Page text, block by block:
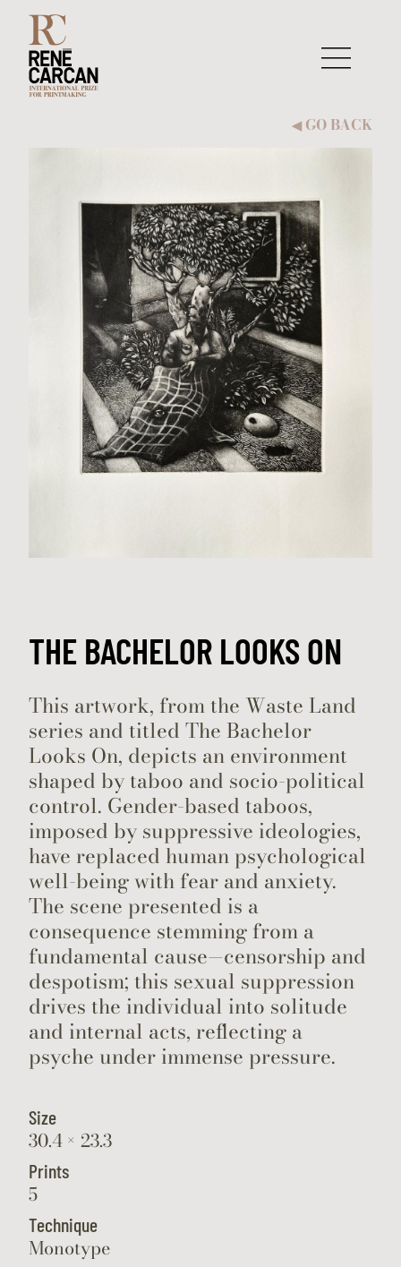
◀︎ GO BACK
THE BACHELOR LOOKS ON
​This artwork, from the Waste Land
series and titled The Bachelor
Looks On, depicts an environment
shaped by taboo and socio-political
control. Gender-based taboos,
imposed by suppressive ideologies,
have replaced human psychological
well-being with fear and anxiety.
The scene presented is a
consequence stemming from a
fundamental cause—censorship and
despotism; this sexual suppression
drives the individual into solitude
and internal acts, reflecting a
psyche under immense pressure.
Size
30.4 × 23.3
Prints
5
Technique
Monotype